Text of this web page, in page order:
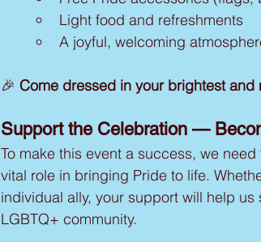
Light food and refreshments
A joyful, welcoming
🎉 Come dressed in your brightest and
Support the Celebration —
To make this event a success, we need
vital role in bringing Pride to life.
individual ally, your support will help
LGBTQ+ community.